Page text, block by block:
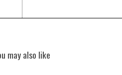
may also like